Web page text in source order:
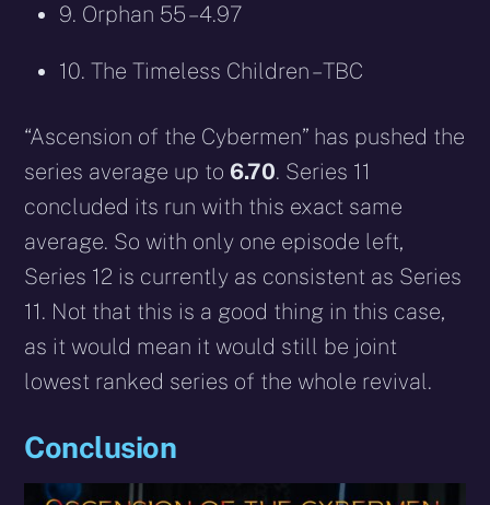
9. Orphan 55 – 4.97
10. The Timeless Children – TBC
“Ascension of the Cybermen” has pushed the
series average up to 6.70. Series 11
concluded its run with this exact same
average. So with only one episode left,
Series 12 is currently as consistent as Series
11. Not that this is a good thing in this case,
as it would mean it would still be joint
lowest ranked series of the whole revival.
Conclusion